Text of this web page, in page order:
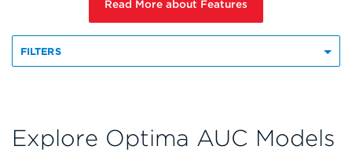
Read More about Features
FILTERS
Explore Optima AUC Models